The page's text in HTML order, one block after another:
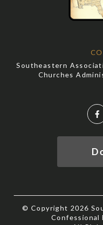
Southeastern
Churches
© Copyright 2026
Confessional